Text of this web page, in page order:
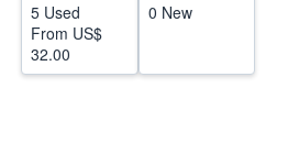
5 Used
From US$
32.00
0 New